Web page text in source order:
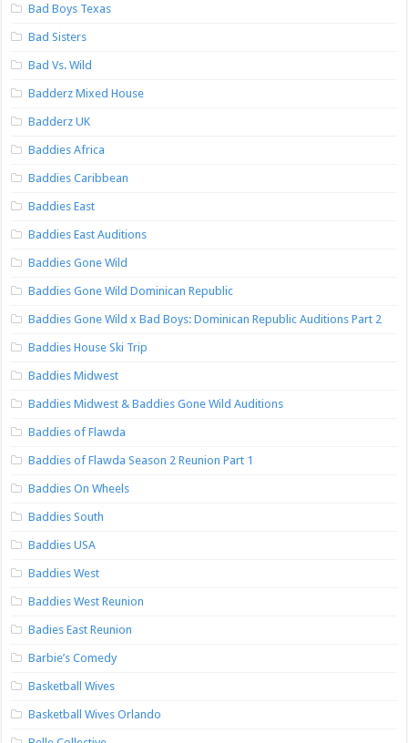
Bad Boys Texas
Bad Sisters
Bad Vs. Wild
Badderz Mixed House
Badderz UK
Baddies Africa
Baddies Caribbean
Baddies East
Baddies East Auditions
Baddies Gone Wild
Baddies Gone Wild Dominican Republic
Baddies Gone Wild x Bad Boys: Dominican Republic Auditions Part 2
Baddies House Ski Trip
Baddies Midwest
Baddies Midwest & Baddies Gone Wild Auditions
Baddies of Flawda
Baddies of Flawda Season 2 Reunion Part 1
Baddies On Wheels
Baddies South
Baddies USA
Baddies West
Baddies West Reunion
Badies East Reunion
Barbie’s Comedy
Basketball Wives
Basketball Wives Orlando